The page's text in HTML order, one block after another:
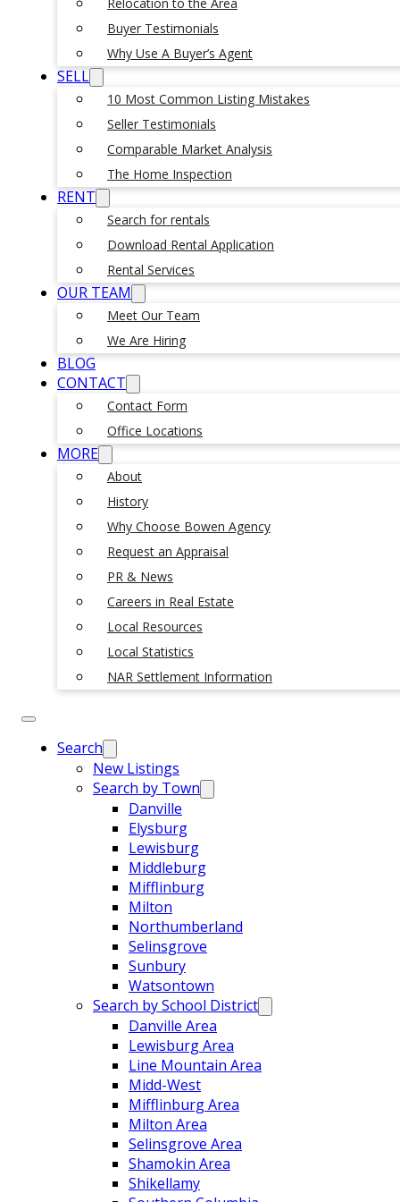
Buyer Testimonials
Why Use A Buyer’s Agent
SELL
10 Most Common Listing Mistakes
Seller Testimonials
Comparable Market Analysis
The Home Inspection
RENT
Search for rentals
Download Rental Application
Rental Services
OUR TEAM
Meet Our Team
We Are Hiring
BLOG
CONTACT
Contact Form
Office Locations
MORE
About
History
Why Choose Bowen Agency
Request an Appraisal
PR & News
Careers in Real Estate
Local Resources
Local Statistics
NAR Settlement Information
Search
New Listings
Search by Town
Danville
Elysburg
Lewisburg
Middleburg
Mifflinburg
Milton
Northumberland
Selinsgrove
Sunbury
Watsontown
Search by School District
Danville Area
Lewisburg Area
Line Mountain Area
Midd-West
Mifflinburg Area
Milton Area
Selinsgrove Area
Shamokin Area
Shikellamy